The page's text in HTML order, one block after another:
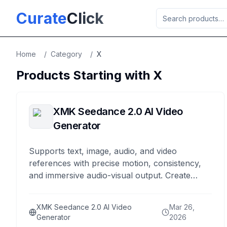
CurateClick
Home / Category / X
Products Starting with X
XMK Seedance 2.0 AI Video
Generator
Supports text, image, audio, and video
references with precise motion, consistency,
and immersive audio-visual output. Create
XMK Seedance 2.0 AI Video
Generator
Mar 26,
2026